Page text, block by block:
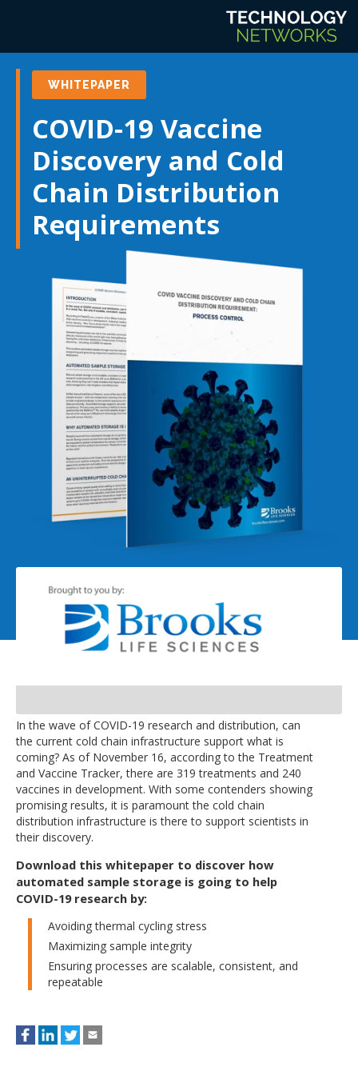
WHITEPAPER
COVID-19 Vaccine
Discovery and Cold
Chain Distribution
Requirements
In the wave of COVID-19 research and distribution, can
the current cold chain infrastructure support what is
coming? As of November 16, according to the Treatment
and Vaccine Tracker, there are 319 treatments and 240
vaccines in development. With some contenders showing
promising results, it is paramount the cold chain
distribution infrastructure is there to support scientists in
their discovery.
Download this whitepaper to discover how
automated sample storage is going to help
COVID-19 research by:
Avoiding thermal cycling stress
Maximizing sample integrity
Ensuring processes are scalable, consistent, and
repeatable